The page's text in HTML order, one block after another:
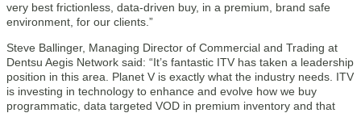
very best frictionless, data-driven buy, in a premium, brand safe
environment, for our clients.”
Steve Ballinger, Managing Director of Commercial and Trading at
Dentsu Aegis Network said: “It’s fantastic ITV has taken a leadership
position in this area. Planet V is exactly what the industry needs. ITV
is investing in technology to enhance and evolve how we buy
programmatic, data targeted VOD in premium inventory and that